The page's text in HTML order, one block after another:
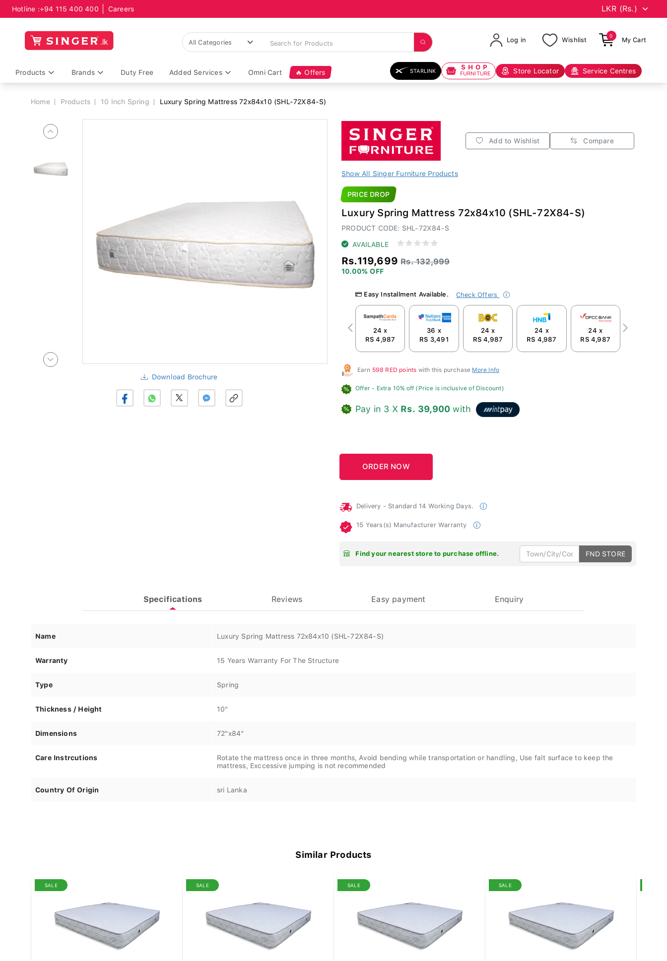
Hotline :+94 115 400 400 Careers
Log in Wishlist
0
My Cart
Products Brands Duty Free Added Services Omni Cart 🔥 Offers STARLINK SHOP
FURNITURE Store Locator Service Centres
Breadcrumb
Home Products 10 Inch Spring Luxury Spring Mattress 72x84x10 (SHL-72X84-S)
Download Brochure
Add to Wishlist Compare
Show All Singer Furniture Products
PRICE DROP
Luxury Spring Mattress 72x84x10 (SHL-72X84-S)
PRODUCT CODE: SHL-72X84-S
AVAILABLE
Rs.119,699Rs. 132,999
10.00% OFF
Easy Installment Available. Check Offers
24 x
RS 4,987
36 x
RS 3,491
24 x
RS 4,987
24 x
RS 4,987
24 x
RS 4,987
Previous Next
Earn 598 RED points with this purchase More Info
Offer - Extra 10% off (Price is inclusive of Discount)
Pay in 3 X Rs. 39,900 with
Delivery - Standard 14 Working Days.
15 Years(s) Manufacturer Warranty
Find your nearest store to purchase offline. FND STORE
Specifications Reviews Easy payment Enquiry
Name Luxury Spring Mattress 72x84x10 (SHL-72X84-S)
Warranty 15 Years Warranty For The Structure
Type Spring
Thickness / Height 10"
Dimensions 72"x84"
Care Instrcutions
Rotate the mattress once in three months, Avoid bending while transportation or handling, Use falt surface to keep the
mattress, Exccessive jumping is not recommended
Country Of Origin sri Lanka
Similar Products
SALE SALE SALE SALE